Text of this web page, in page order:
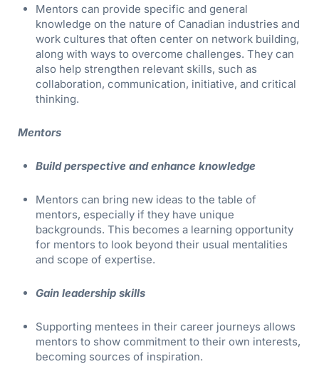
Mentors can provide specific and general
knowledge on the nature of Canadian industries and
work cultures that often center on network building,
along with ways to overcome challenges. They can
also help strengthen relevant skills, such as
collaboration, communication, initiative, and critical
thinking.
Mentors
Build perspective and enhance knowledge
Mentors can bring new ideas to the table of
mentors, especially if they have unique
backgrounds. This becomes a learning opportunity
for mentors to look beyond their usual mentalities
and scope of expertise.
Gain leadership skills
Supporting mentees in their career journeys allows
mentors to show commitment to their own interests,
becoming sources of inspiration.